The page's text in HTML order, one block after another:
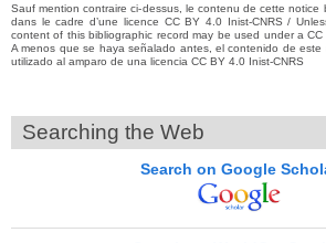
Sauf mention contraire ci-dessus, le contenu de cette notice
dans le cadre d’une licence CC BY 4.0 Inist-CNRS /
content of this bibliographic record may be used under a
A menos que se haya señalado antes, el contenido de este
utilizado al amparo de una licencia CC BY 4.0 Inist-CNRS
Searching the Web
Search on Google